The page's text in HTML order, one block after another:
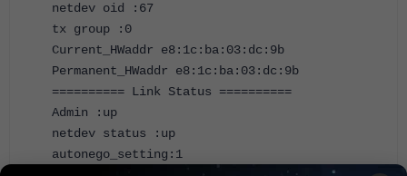
netdev oid :67
tx group :0
Current_HWaddr e8:1c:ba:03:dc:9b
Permanent_HWaddr e8:1c:ba:03:dc:9b
========== Link Status ==========
Admin :up
netdev status :up
autonego_setting:1